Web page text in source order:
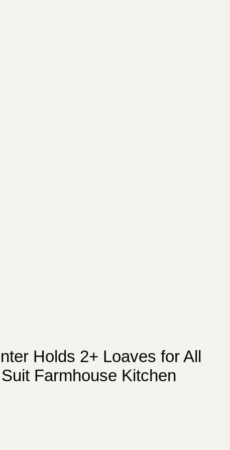
Holds 2+ Loaves for All
Farmhouse Kitchen